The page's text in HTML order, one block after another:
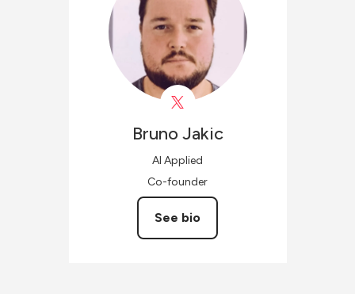
Bruno Jakic
AI Applied
Co-founder
See bio